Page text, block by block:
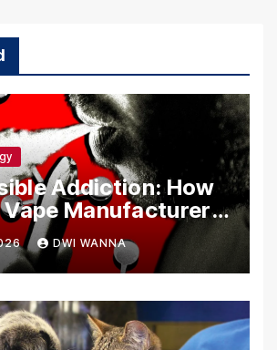
Addiction: How
Vape Manufacturers
U.S. Law
Analogs
DWI WANNA